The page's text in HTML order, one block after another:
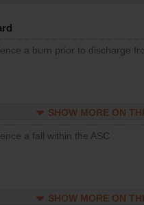
a burn prior to discharge
SHOW MORE ON
a fall within the ASC
SHOW MORE ON